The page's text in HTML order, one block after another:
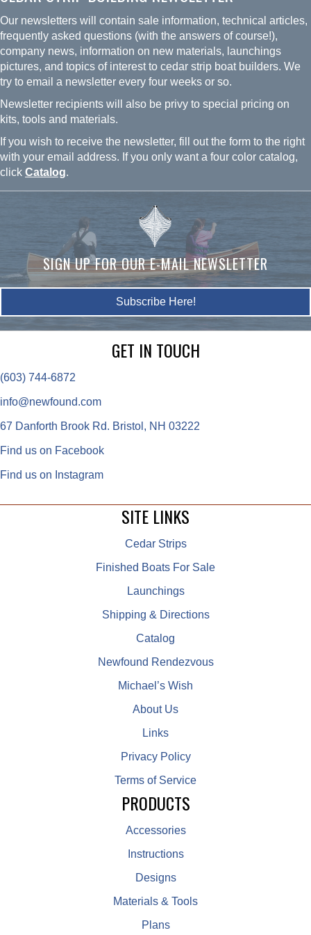
be
chosen
on
the
product
Our newsletters will contain sale information, technical articles,
frequently asked questions (with the answers of course!),
company news, information on new materials, launchings
pictures, and topics of interest to cedar strip boat builders. We
try to email a newsletter every four weeks or so.
Newsletter recipients will also be privy to special pricing on
kits, tools and materials.
If you wish to receive the newsletter, fill out the form to the right
with your email address. If you only want a four color catalog,
click Catalog.
SIGN UP FOR OUR E-MAIL NEWSLETTER
Subscribe Here!
SITE LINKS
Cedar Strips
Finished Boats For Sale
Launchings
Shipping & Directions
Catalog
Newfound Rendezvous
Michael’s Wish
About Us
Links
Privacy Policy
Terms of Service
PRODUCTS
Accessories
Instructions
Designs
Materials & Tools
Plans
GET IN TOUCH
(603) 744-6872
info@newfound.com
67 Danforth Brook Rd. Bristol, NH 03222
Find us on Facebook
Find us on Instagram